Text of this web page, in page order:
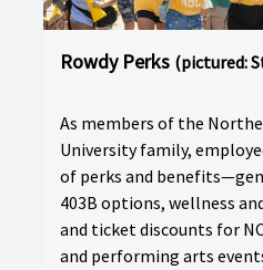
Rowdy Perks (pictured:
As members of the
University family,
of perks and
403B options, wellness
and ticket discounts for
and performing arts